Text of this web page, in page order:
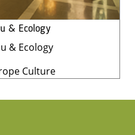
& Ecology
& Ecology
Culture